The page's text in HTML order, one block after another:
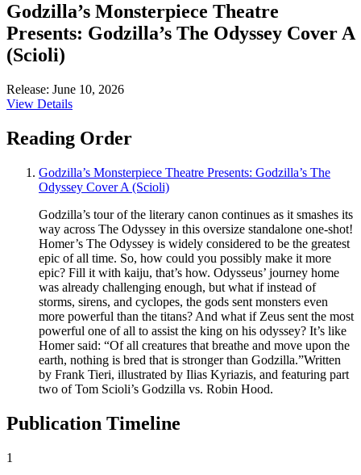
Godzilla’s Monsterpiece Theatre
Presents: Godzilla’s The Odyssey Cover A
(Scioli)
Release: June 10, 2026
View Details
Reading Order
Godzilla’s Monsterpiece Theatre Presents: Godzilla’s The
Odyssey Cover A (Scioli)
Godzilla’s tour of the literary canon continues as it smashes its
way across The Odyssey in this oversize standalone one-shot!
Homer’s The Odyssey is widely considered to be the greatest
epic of all time. So, how could you possibly make it more
epic? Fill it with kaiju, that’s how. Odysseus’ journey home
was already challenging enough, but what if instead of
storms, sirens, and cyclopes, the gods sent monsters even
more powerful than the titans? And what if Zeus sent the most
powerful one of all to assist the king on his odyssey? It’s like
Homer said: “Of all creatures that breathe and move upon the
earth, nothing is bred that is stronger than Godzilla.”Written
by Frank Tieri, illustrated by Ilias Kyriazis, and featuring part
two of Tom Scioli’s Godzilla vs. Robin Hood.
Publication Timeline
1